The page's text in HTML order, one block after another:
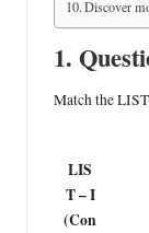
Discover
1.
Match the
LIS
T – I
(Con